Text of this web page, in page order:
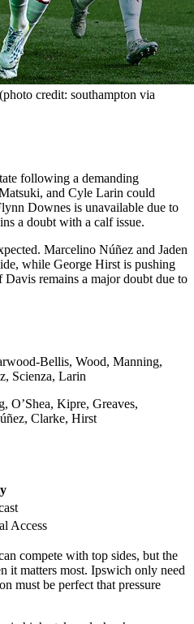
credit: southampton via
following a demanding
and Cyle Larin could
Downes is unavailable due to
a doubt with a calf issue.
Marcelino Núñez and Jaden
while George Hirst is pushing
remains a major doubt due to
Bellis, Wood, Manning,
Scienza, Larin
O’Shea, Kipre, Greaves,
Clarke, Hirst
Access
compete with top sides, but the
it matters most. Ipswich only need
must be perfect that pressure